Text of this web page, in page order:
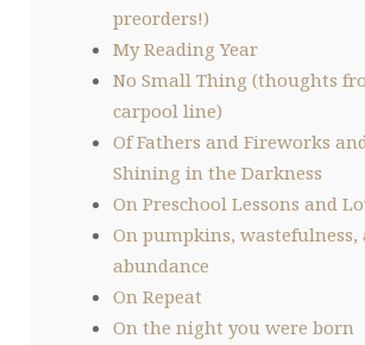
preorders!)
My Reading Year
No Small Thing (thoughts
carpool line)
Of Fathers and Fireworks
Shining in the Darkness
On Preschool Lessons and
On pumpkins, wastefulness,
abundance
On Repeat
On the night you were born